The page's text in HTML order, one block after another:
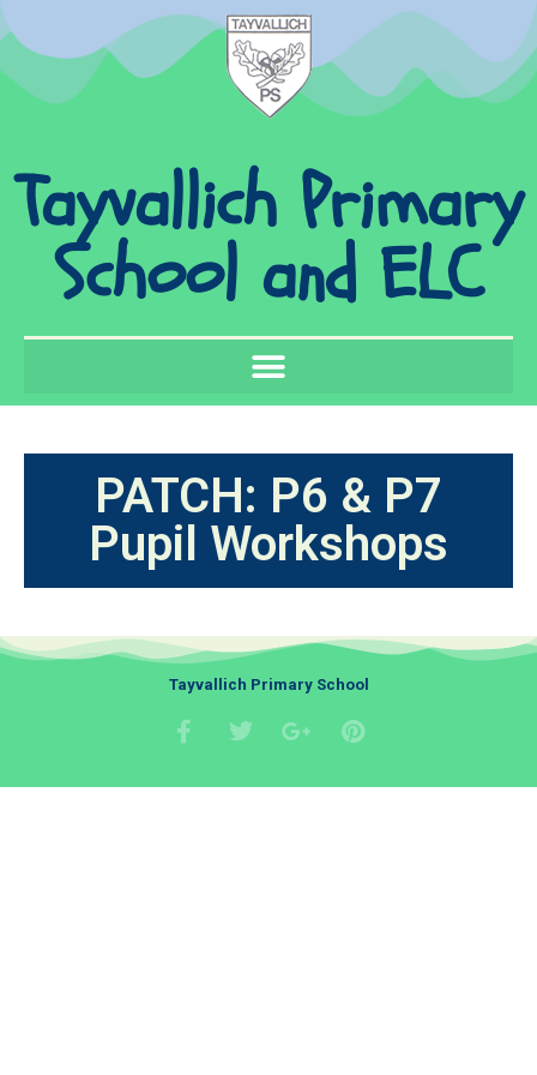
Tayvallich Primary
School and ELC
PATCH: P6 & P7
Pupil Workshops
Tayvallich Primary School